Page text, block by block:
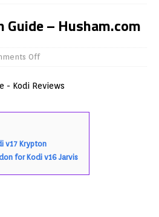
Guide – Husham.com
Off
v17 Krypton
for Kodi v16 Jarvis